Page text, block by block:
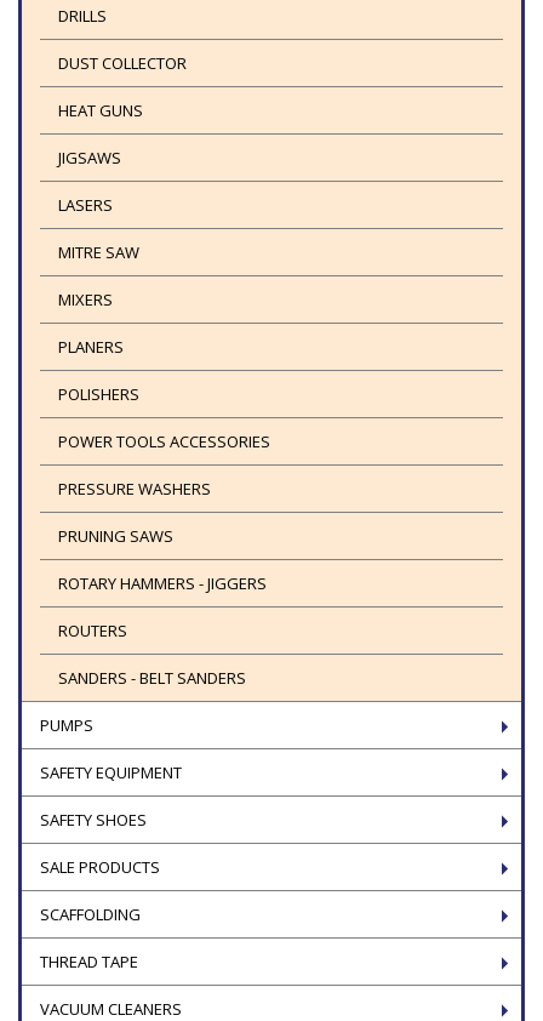
DRILLS
DUST COLLECTOR
HEAT GUNS
JIGSAWS
LASERS
MITRE SAW
MIXERS
PLANERS
POLISHERS
POWER TOOLS ACCESSORIES
PRESSURE WASHERS
PRUNING SAWS
ROTARY HAMMERS - JIGGERS
ROUTERS
SANDERS - BELT SANDERS
PUMPS
SAFETY EQUIPMENT
SAFETY SHOES
SALE PRODUCTS
SCAFFOLDING
THREAD TAPE
VACUUM CLEANERS